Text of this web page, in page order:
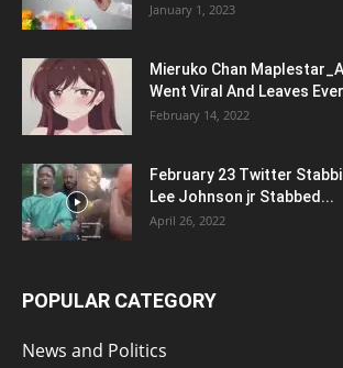
January 1, 2023
Mieruko Chan
Went Viral And Leaves
February 14, 2022
February 23 Twitter
Lee Johnson jr Stabbed...
April 26, 2022
POPULAR CATEGORY
News and Politics